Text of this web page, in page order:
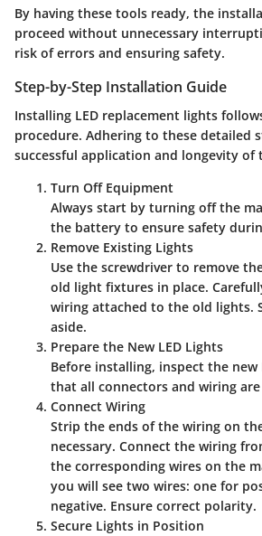
By having these tools ready, the
proceed without unnecessary
risk of errors and ensuring safety.
Step-by-Step Installation Guide
Installing LED replacement lights
procedure. Adhering to these detailed
successful application and longevity of
Turn Off Equipment
Always start by turning off the
the battery to ensure safety
Remove Existing Lights
Use the screwdriver to remove
old light fixtures in place.
wiring attached to the old lights.
aside.
Prepare the New LED Lights
Before installing, inspect the new
that all connectors and wiring
Connect Wiring
Strip the ends of the wiring on
necessary. Connect the wiring
the corresponding wires on the
you will see two wires: one for
negative. Ensure correct polarity.
Secure Lights in Position